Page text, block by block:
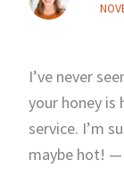
I’ve never
your honey is
service. I’m
maybe hot! —